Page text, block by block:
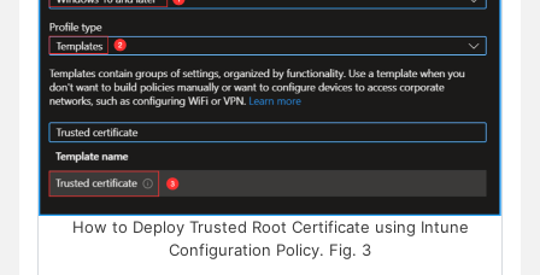
How to Deploy Trusted Root Certificate using Intune
Configuration Policy. Fig. 3